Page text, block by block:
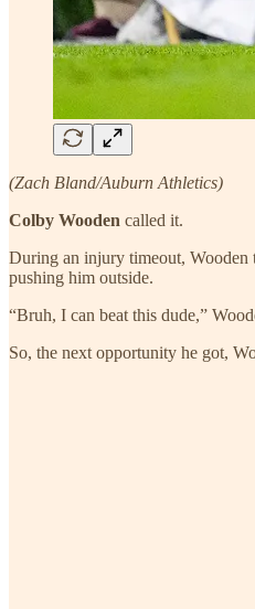
(Zach Bland/Auburn Athletics)
Colby Wooden called it.
During an injury timeout,
pushing him outside.
“Bruh, I can beat this dude,”
So, the next opportunity he got,